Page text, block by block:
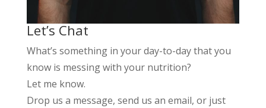
Let’s Chat
What’s something in your day-to-day that you
know is messing with your nutrition?
Let me know.
Drop us a message, send us an email, or just